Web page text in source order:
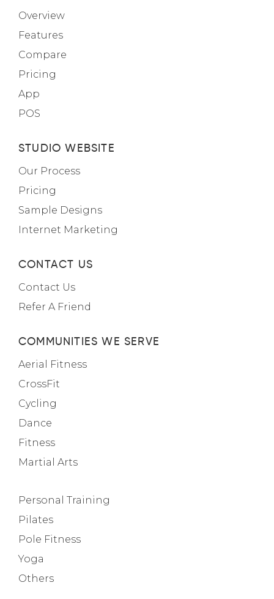
Overview
Features
Compare
Pricing
App
POS
STUDIO WEBSITE
Our Process
Pricing
Sample Designs
Internet Marketing
CONTACT US
Contact Us
Refer A Friend
COMMUNITIES WE SERVE
Aerial Fitness
CrossFit
Cycling
Dance
Fitness
Martial Arts
Personal Training
Pilates
Pole Fitness
Yoga
Others